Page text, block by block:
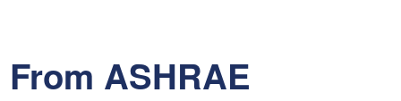
From ASHRAE